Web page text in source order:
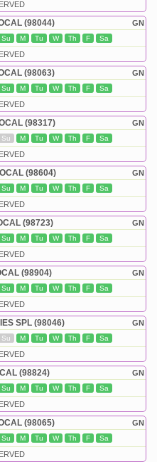
GN
(98044)
Su M Tu W Th F Sa
GN
(98063)
Su M Tu W Th F Sa
GN
(98317)
Su M Tu W Th F Sa
GN
(98604)
Su M Tu W Th F Sa
GN
(98723)
Su M Tu W Th F Sa
GN
(98904)
Su M Tu W Th F Sa
GN
SPL (98046)
Su M Tu W Th F Sa
GN
(98824)
Su M Tu W Th F Sa
GN
(98065)
Su M Tu W Th F Sa